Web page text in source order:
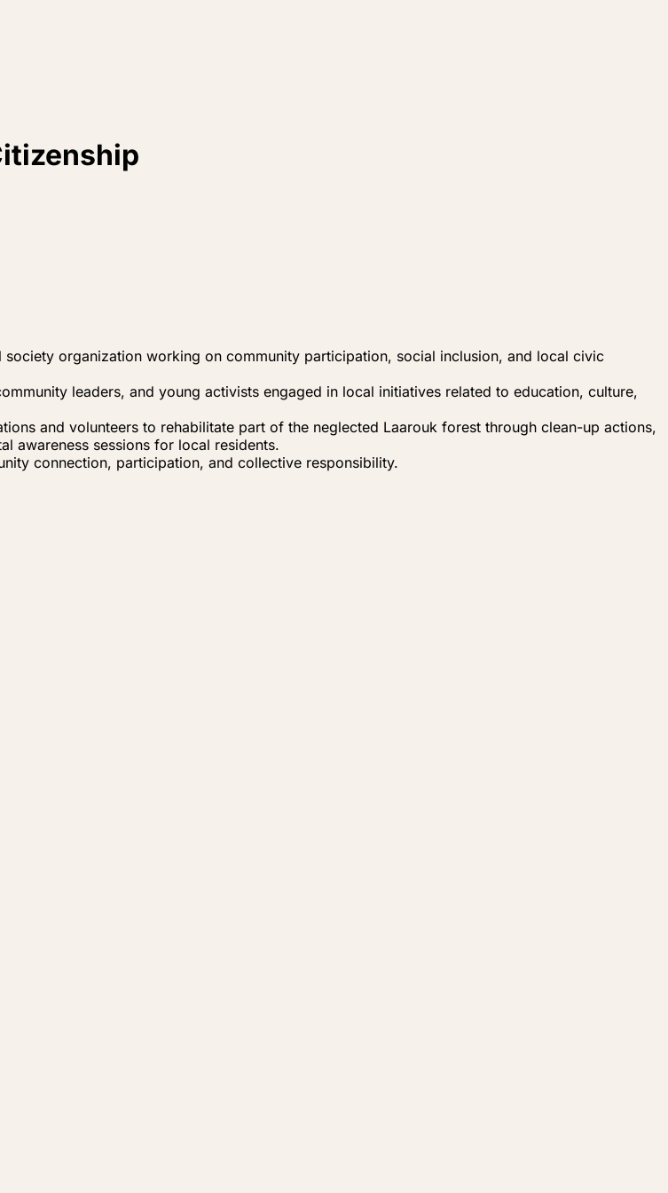
organization working on community participation, social inclusion, and local civic
leaders, and young activists engaged in local initiatives related to education, culture,
and volunteers to rehabilitate part of the neglected Laarouk forest through clean-up actions,
awareness sessions for local residents.
connection, participation, and collective responsibility.